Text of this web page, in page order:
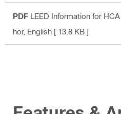
PDF LEED Information for
hor, English [ 13.8 KB ]